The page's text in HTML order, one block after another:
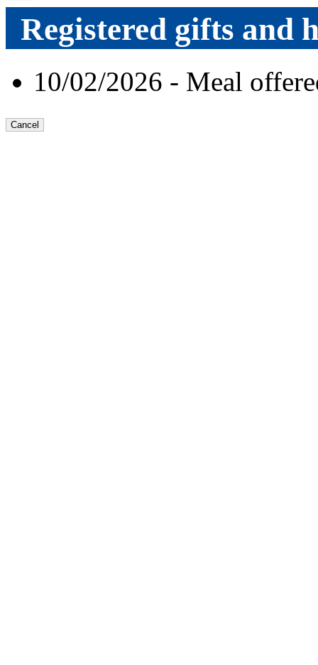
Registered gifts and
10/02/2026 - Meal